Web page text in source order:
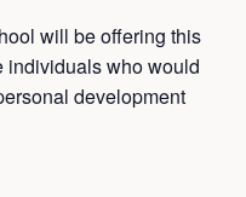
will be offering this
individuals who would
development